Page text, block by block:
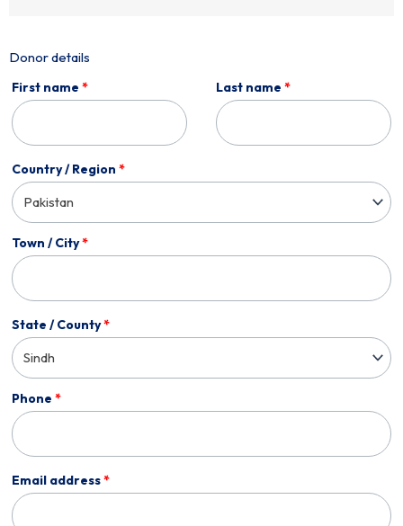
Donor details
First name * Last name *
Country / Region *
Pakistan
Town / City*
State / County*
Sindh
Phone *
Email address*